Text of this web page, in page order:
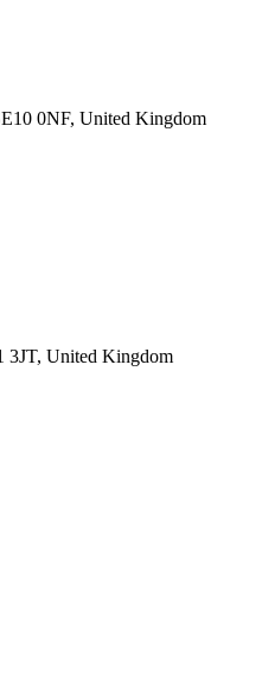
0NF, United Kingdom
3JT, United Kingdom